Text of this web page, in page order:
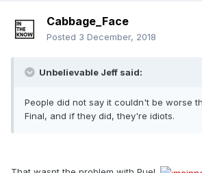
Cabbage_Face
Posted 3 December, 2018
Unbelievable Jeff said:
People did not say it couldn't be worse
Final, and if they did, they're idiots.